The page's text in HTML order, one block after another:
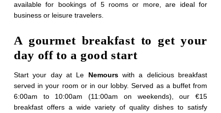
available for bookings of 5 rooms or more, are ideal for
business or leisure travelers.
A gourmet breakfast to get your
day off to a good start
Start your day at Le Nemourswith a delicious breakfast
served in your room or in our lobby. Served as a buffet from
6:00am to 10:00am (11:00am on weekends), our €15
breakfast offers a wide variety of quality dishes to satisfy
Contact the group
First name :